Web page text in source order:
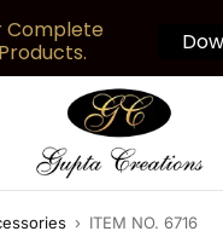
› ITEM NO. 6716
Complete